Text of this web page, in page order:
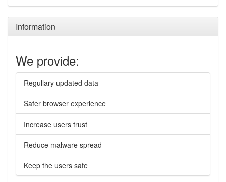
Information
We provide:
Regullary updated data
Safer browser experience
Increase users trust
Reduce malware spread
Keep the users safe